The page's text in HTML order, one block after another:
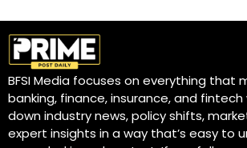
BFSI Media focuses on everything that
banking, finance, insurance, and fintech
down industry news, policy shifts,
expert insights in a way that’s easy to